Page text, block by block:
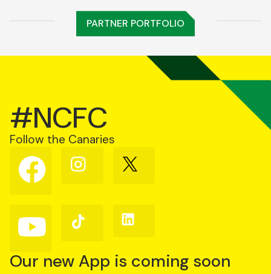
PARTNER PORTFOLIO
#NCFC
Follow the Canaries
Follow
us
on
Follow
us
Follow
us
Follow
us
YouTube
Follow
us
TikTok
Follow
us
Our new App is coming soon